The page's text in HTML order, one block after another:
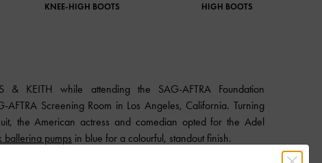
KNEE-HIGH BOOTS
HIGH BOOTS
& KEITH
while attending the SAG-AFTRA Foundation
AFTRA Screening Room in Los Angeles, California. Turning
the American actress and comedian opted for the Adel
ballerina pumps in blue for a colourful, standout finish.